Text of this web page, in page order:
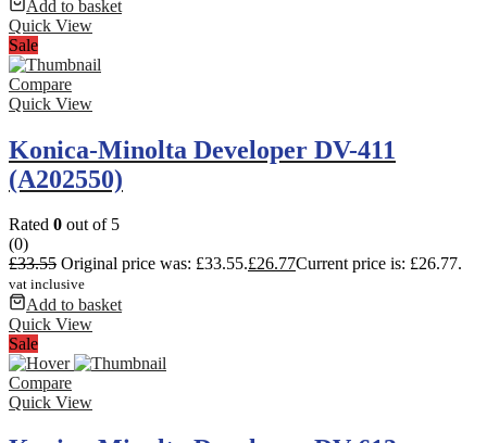
Add to basket
Quick View
Sale
Compare
Quick View
Konica-Minolta Developer DV-411
(A202550)
Rated 0 out of 5
(0)
£33.55 Original price was: £33.55.£26.77Current price is: £26.77.
vat inclusive
Add to basket
Quick View
Sale
Compare
Quick View